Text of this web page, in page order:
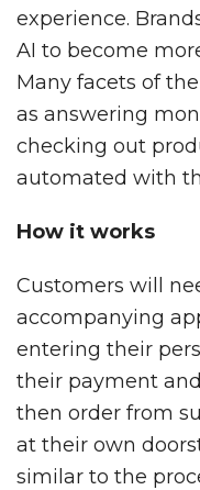
experience.
AI to become
Many facets of
as answering
checking out
automated with
How it works
Customers will
accompanying
entering their
their payment
then order from
at their own
similar to the